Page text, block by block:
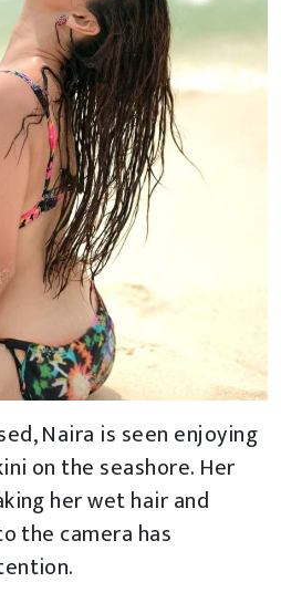
Naira is seen enjoying
on the seashore. Her
her wet hair and
the camera has